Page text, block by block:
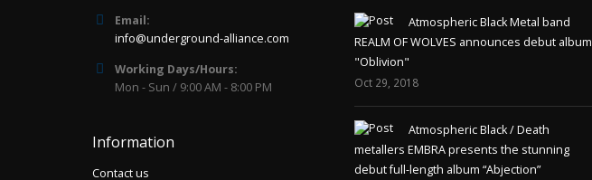
Email:
info@underground-alliance.com
Working Days/Hours:
Mon - Sun / 9:00 AM - 8:00 PM
Information
Contact us
Atmospheric Black Metal band
REALM OF WOLVES announces debut album
"Oblivion"
Oct 29, 2018
Atmospheric Black / Death
metallers EMBRA presents the stunning
debut full-length album “Abjection”